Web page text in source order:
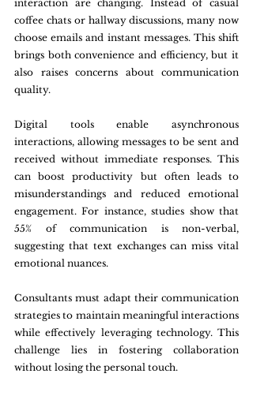
interaction are changing. Instead of casual
coffee chats or hallway discussions, many now
choose emails and instant messages. This shift
brings both convenience and efficiency, but it
also raises concerns about communication
quality.
Digital tools enable asynchronous
interactions, allowing messages to be sent and
received without immediate responses. This
can boost productivity but often leads to
misunderstandings and reduced emotional
engagement. For instance, studies show that
55% of communication is non-verbal,
suggesting that text exchanges can miss vital
emotional nuances.
Consultants must adapt their communication
strategies to maintain meaningful interactions
while effectively leveraging technology. This
challenge lies in fostering collaboration
without losing the personal touch.